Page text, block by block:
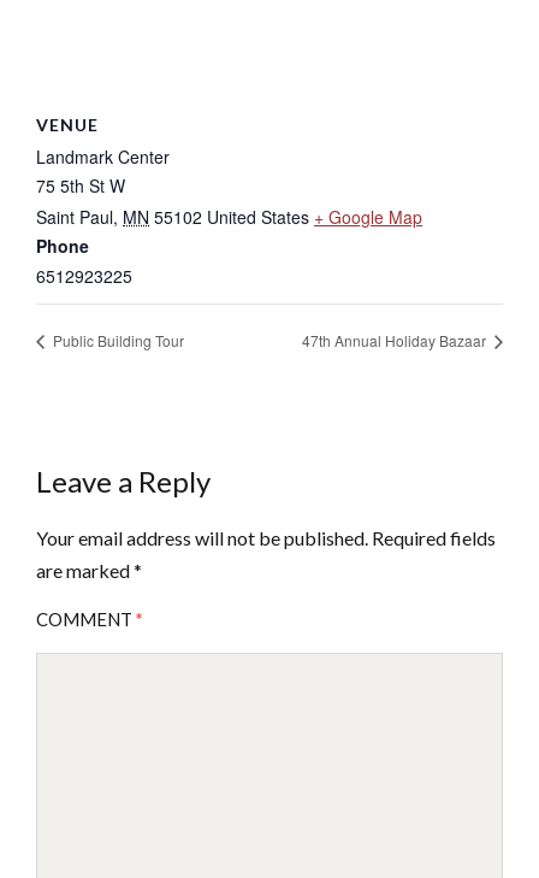
VENUE
Landmark Center
75 5th St W
Saint Paul, MN 55102 United States + Google Map
Phone
6512923225
Public Building Tour 47th Annual Holiday Bazaar
Leave a Reply
Your email address will not be published. Required fields
are marked*
COMMENT *